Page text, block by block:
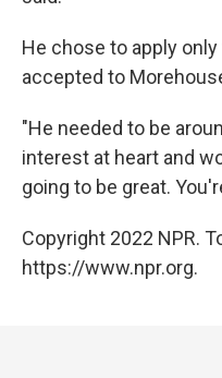
He chose to apply
accepted to
"He needed to be
interest at heart and
going to be great.
Copyright 2022 NPR.
https://www.npr.org.